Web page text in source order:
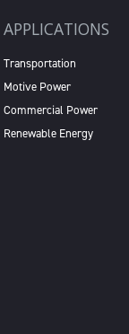
APPLICATIONS
Transportation
Motive Power
Commercial Power
Renewable Energy